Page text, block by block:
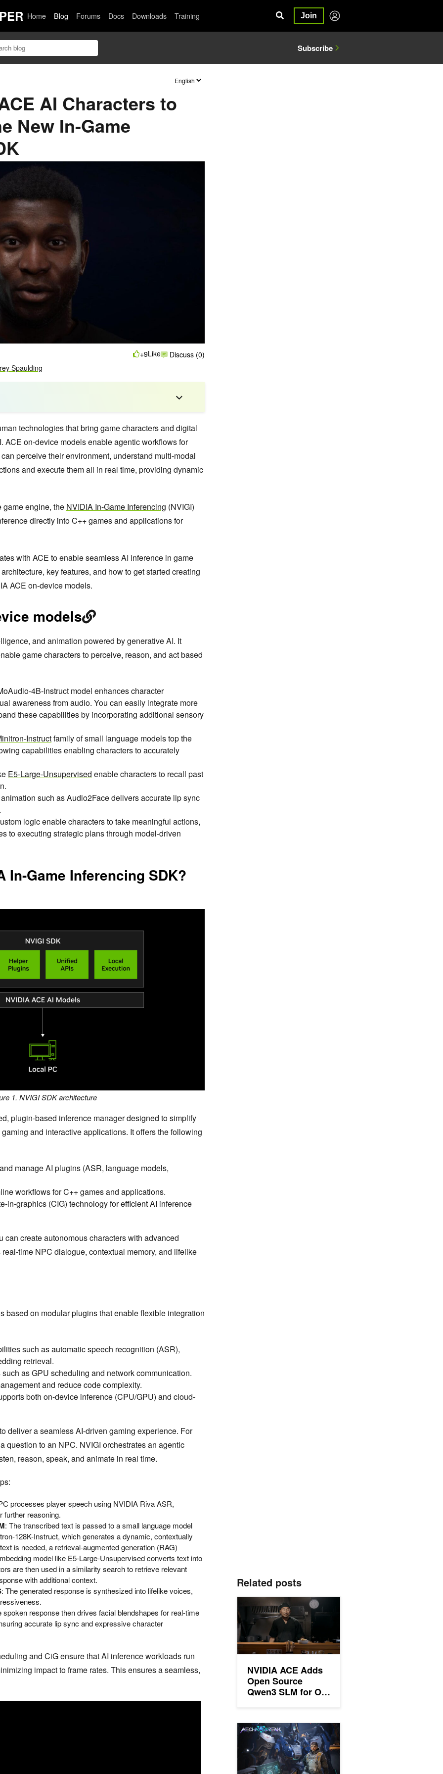
Home Blog Forums Docs Downloads Training Join
Subscribe
AI Characters to
New In-Game
Spaulding
+9Like Discuss (0)
technologies that bring game characters and digital
ACE on-device models enable agentic workflows for
perceive their environment, understand multi-modal
and execute them all in real time, providing dynamic
game engine, the NVIDIA In-Game Inferencing (NVIGI)
directly into C++ games and applications for
with ACE to enable seamless AI inference in game
key features, and how to get started creating
ACE on-device models.
models
and animation powered by generative AI. It
game characters to perceive, reason, and act based
4B-Instruct model enhances character
awareness from audio. You can easily integrate more
these capabilities by incorporating additional sensory
Instructfamily of small language models top the
capabilities enabling characters to accurately
E5-Large-Unsupervised enable characters to recall past
such as Audio2Face delivers accurate lip sync
logic enable characters to take meaningful actions,
to executing strategic plans through model-driven
In-Game Inferencing SDK?
1. NVIGI SDK architecture
plugin-based inference manager designed to simplify
and interactive applications. It offers the following
manage AI plugins (ASR, language models,
workflows for C++ games and applications.
in-graphics (CIG) technology for efficient AI inference
can create autonomous characters with advanced
time NPC dialogue, contextual memory, and lifelike
based on modular plugins that enable flexible integration
such as automatic speech recognition (ASR),
retrieval.
as GPU scheduling and network communication.
and reduce code complexity.
both on-device inference (CPU/GPU) and cloud-
deliver a seamless AI-driven gaming experience. For
question to an NPC. NVIGI orchestrates an agentic
reason, speak, and animate in real time.
processes player speech using NVIDIA Riva ASR,
further reasoning.
: The transcribed text is passed to a small language model
128K-Instruct, which generates a dynamic, contextually
is needed, a retrieval-augmented generation (RAG)
model like E5-Large-Unsupervised converts text into
are then used in a similarity search to retrieve relevant
with additional context.
: The generated response is synthesized into lifelike voices,
spoken response then drives facial blendshapes for real-time
accurate lip sync and expressive character
and CiG ensure that AI inference workloads run
impact to frame rates. This ensures a seamless,
Related posts
NVIDIA ACE Adds
Open Source
Qwen3 SLM for On-
NVIDIA ACE Adds Open Source Qwen3 SLM for On-Device
Deploy the First On-Device Small Language Model for